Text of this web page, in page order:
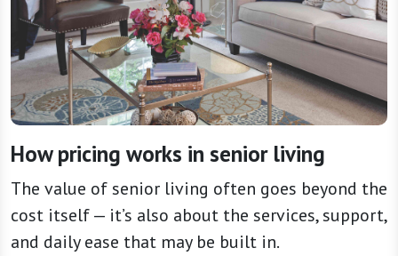
How pricing works in senior living
The value of senior living often goes beyond the
cost itself — it’s also about the services, support,
and daily ease that may be built in.